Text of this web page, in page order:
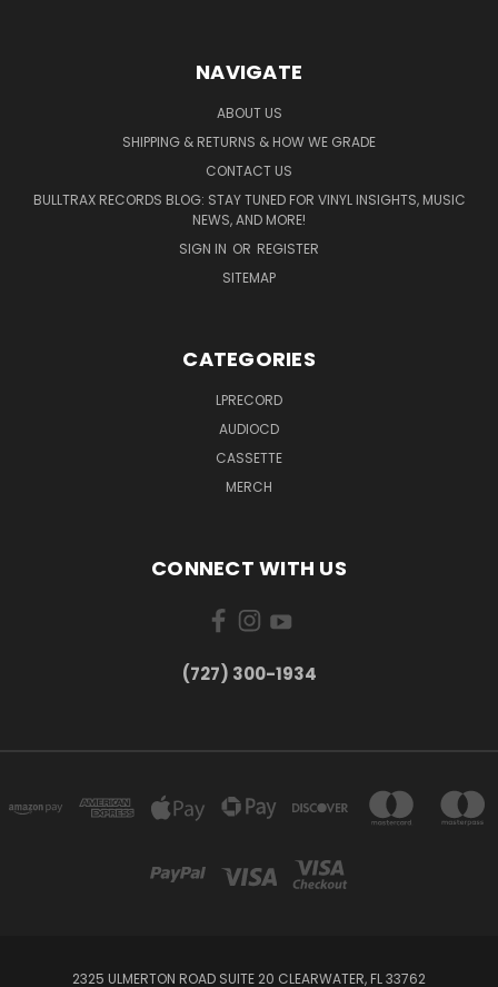
NAVIGATE
ABOUT US
SHIPPING & RETURNS & HOW WE GRADE
CONTACT US
BULLTRAX RECORDS BLOG: STAY TUNED FOR VINYL INSIGHTS, MUSIC
NEWS, AND MORE!
SIGN IN OR REGISTER
SITEMAP
CATEGORIES
LPRECORD
AUDIOCD
CASSETTE
MERCH
CONNECT WITH US
‪(727) 300-1934‬
2325 ULMERTON ROAD SUITE 20 CLEARWATER, FL 33762